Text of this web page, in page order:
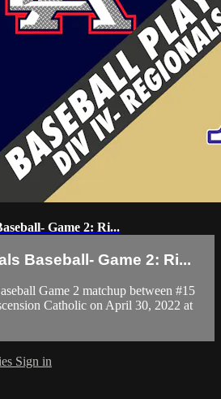
Game 2: Ri...
Baseball- Game 2: Ri...
Game 2 matchup between #15
Catholic on April 30, 2022 at
Sign in